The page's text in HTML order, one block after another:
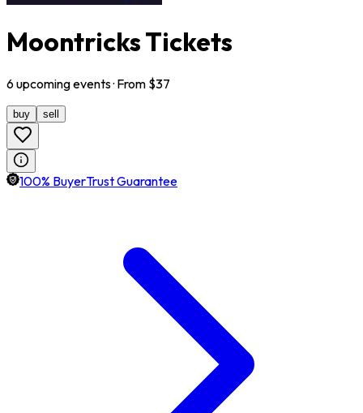
Moontricks Tickets
6upcomingevents· From $37
buy sell
100% BuyerTrust Guarantee